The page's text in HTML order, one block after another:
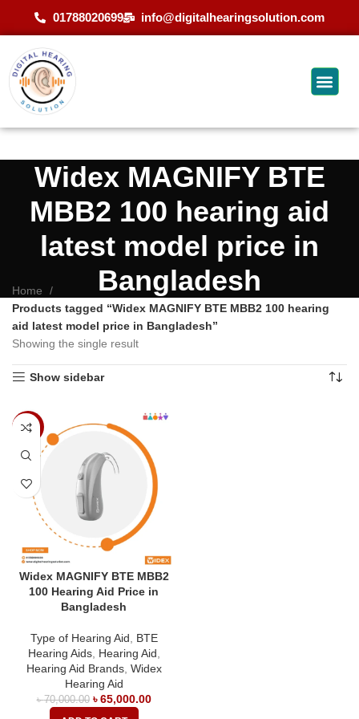
01788020699 info@digitalhearingsolution.com
Widex MAGNIFY BTE
MBB2 100 hearing aid
latest model price in
Bangladesh
Home
Products tagged “Widex MAGNIFY BTE MBB2 100 hearing
aid latest model price in Bangladesh”
Showing the single result
Show sidebar
-7%
Widex MAGNIFY BTE MBB2
100 Hearing Aid Price in
Bangladesh
Type of Hearing Aid
BTE
Hearing Aids, Hearing Aid
Hearing Aid Brands, Widex
Hearing Aid
৳70,000.00 ৳65,000.00